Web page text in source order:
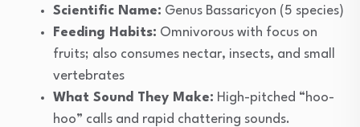
Scientific Name: Genus Bassaricyon (5 species)
Feeding Habits: Omnivorous with focus on
fruits; also consumes nectar, insects, and small
vertebrates
What Sound They Make: High-pitched “hoo-
hoo” calls and rapid chattering sounds.